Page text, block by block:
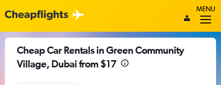
MENU
Cheap Car Rentals in Green Community
Village, Dubai from $17